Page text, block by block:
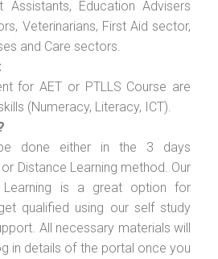
Assistants, Education Advisers
Veterinarians, First Aid sector,
and Care sectors.
for AET or PTLLS Course are
(Numeracy, Literacy, ICT).
done either in the 3 days
Distance Learning method. Our
Learning is a great option for
qualified using our self study
All necessary materials will
in details of the portal once you